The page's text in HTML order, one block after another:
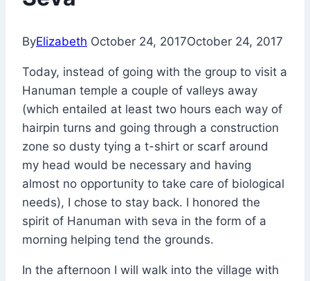
ByElizabeth October 24, 2017October 24, 2017
Today, instead of going with the group to visit a
Hanuman temple a couple of valleys away
(which entailed at least two hours each way of
hairpin turns and going through a construction
zone so dusty tying a t-shirt or scarf around
my head would be necessary and having
almost no opportunity to take care of biological
needs), I chose to stay back. I honored the
spirit of Hanuman with seva in the form of a
morning helping tend the grounds.
In the afternoon I will walk into the village with